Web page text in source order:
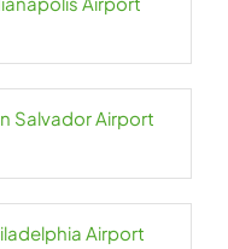
Salvador Airport
Airport